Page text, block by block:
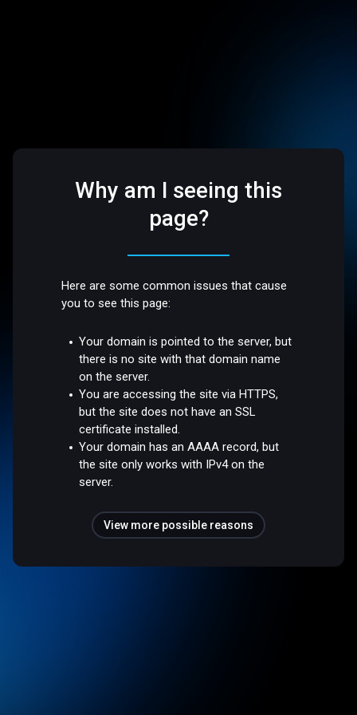
Why am I seeing this
page?
Here are some common issues that cause
you to see this page:
Your domain is pointed to the server, but
there is no site with that domain name
on the server.
You are accessing the site via HTTPS,
but the site does not have an SSL
certificate installed.
Your domain has an AAAA record, but
the site only works with IPv4 on the
server.
View more possible reasons